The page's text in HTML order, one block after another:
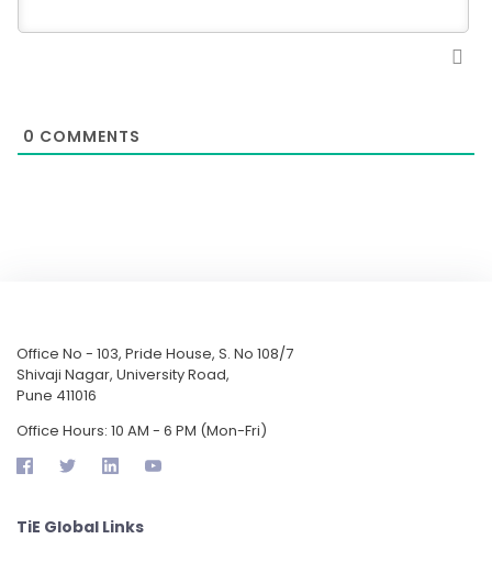
0 COMMENTS
Office No - 103, Pride House, S. No 108/7
Shivaji Nagar, University Road,
Pune 411016
Office Hours: 10 AM - 6 PM (Mon-Fri)
TiE Global Links